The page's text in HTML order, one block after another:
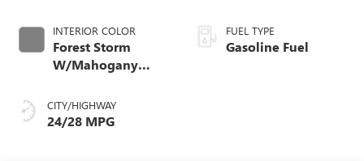
INTERIOR COLOR
Forest Storm
W/Mahogany
Cloth/Coretec Seat
Trim
CITY/HIGHWAY
24/28 MPG
FUEL TYPE
Gasoline Fuel